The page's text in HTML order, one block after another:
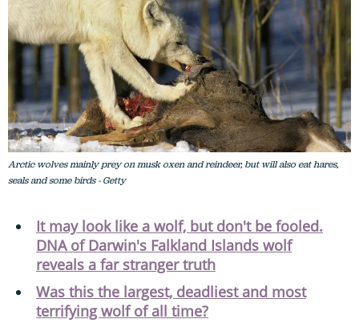
Arctic wolves mainly prey on musk oxen and reindeer, but will also eat hares,
seals and some birds - Getty
It may look like a wolf, but don't be fooled.
DNA of Darwin's Falkland Islands wolf
reveals a far stranger truth
Was this the largest, deadliest and most
terrifying wolf of all time?